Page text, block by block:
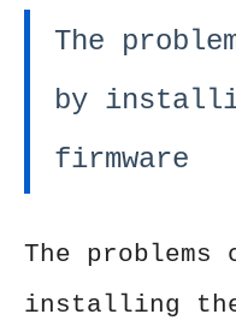
The
by
firmware
The
installing